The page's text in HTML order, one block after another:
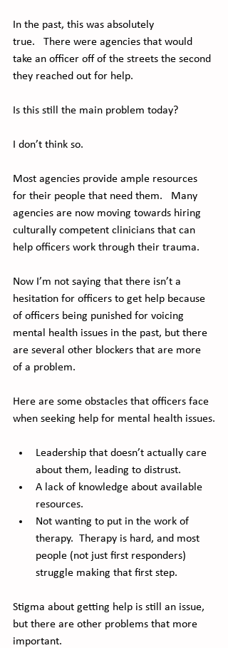
In the past, this was absolutely
true.   There were agencies that would
take an officer off of the streets the second
they reached out for help.
Is this still the main problem today?
I don’t think so.
Most agencies provide ample resources
for their people that need them.   Many
agencies are now moving towards hiring
culturally competent clinicians that can
help officers work through their trauma.
Now I’m not saying that there isn’t a
hesitation for officers to get help because
of officers being punished for voicing
mental health issues in the past, but there
are several other blockers that are more
of a problem.
Here are some obstacles that officers face
when seeking help for mental health issues.
Leadership that doesn’t actually care
about them, leading to distrust.
A lack of knowledge about available
resources.
Not wanting to put in the work of
therapy.  Therapy is hard, and most
people (not just first responders)
struggle making that first step.
Stigma about getting help is still an issue,
but there are other problems that more
important.